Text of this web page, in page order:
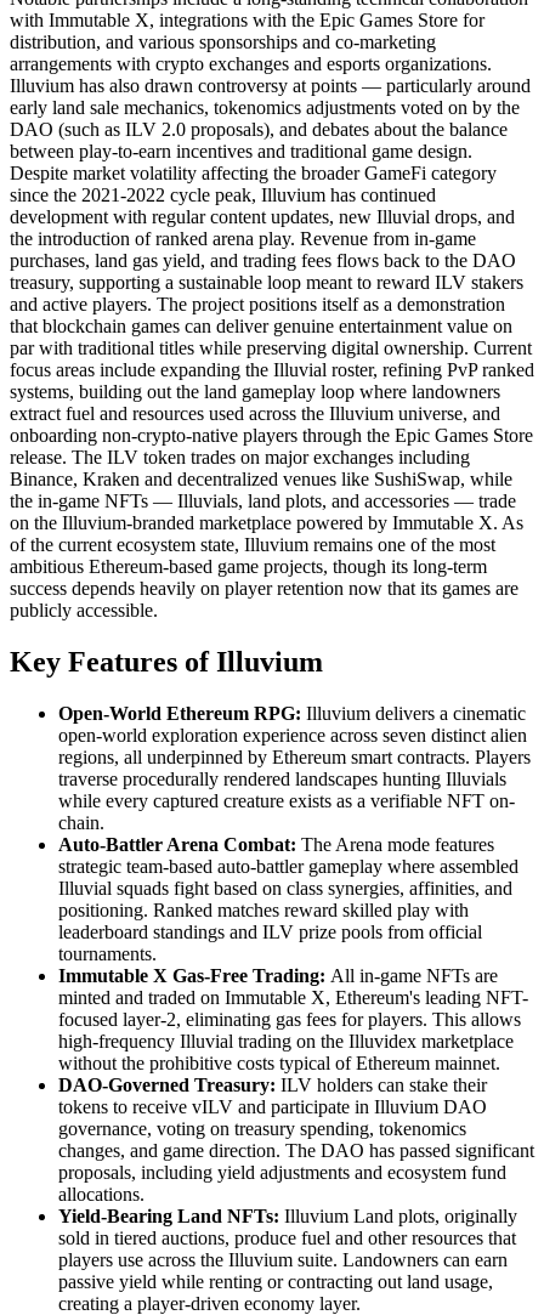
with Immutable X, integrations with the Epic Games Store for
distribution, and various sponsorships and co-marketing
arrangements with crypto exchanges and esports organizations.
Illuvium has also drawn controversy at points — particularly around
early land sale mechanics, tokenomics adjustments voted on by the
DAO (such as ILV 2.0 proposals), and debates about the balance
between play-to-earn incentives and traditional game design.
Despite market volatility affecting the broader GameFi category
since the 2021-2022 cycle peak, Illuvium has continued
development with regular content updates, new Illuvial drops, and
the introduction of ranked arena play. Revenue from in-game
purchases, land gas yield, and trading fees flows back to the DAO
treasury, supporting a sustainable loop meant to reward ILV stakers
and active players. The project positions itself as a demonstration
that blockchain games can deliver genuine entertainment value on
par with traditional titles while preserving digital ownership. Current
focus areas include expanding the Illuvial roster, refining PvP ranked
systems, building out the land gameplay loop where landowners
extract fuel and resources used across the Illuvium universe, and
onboarding non-crypto-native players through the Epic Games Store
release. The ILV token trades on major exchanges including
Binance, Kraken and decentralized venues like SushiSwap, while
the in-game NFTs — Illuvials, land plots, and accessories — trade
on the Illuvium-branded marketplace powered by Immutable X. As
of the current ecosystem state, Illuvium remains one of the most
ambitious Ethereum-based game projects, though its long-term
success depends heavily on player retention now that its games are
publicly accessible.
Key Features of Illuvium
Open-World Ethereum RPG: Illuvium delivers a cinematic
open-world exploration experience across seven distinct alien
regions, all underpinned by Ethereum smart contracts. Players
traverse procedurally rendered landscapes hunting Illuvials
while every captured creature exists as a verifiable NFT on-
chain.
Auto-Battler Arena Combat: The Arena mode features
strategic team-based auto-battler gameplay where assembled
Illuvial squads fight based on class synergies, affinities, and
positioning. Ranked matches reward skilled play with
leaderboard standings and ILV prize pools from official
tournaments.
Immutable X Gas-Free Trading: All in-game NFTs are
minted and traded on Immutable X, Ethereum's leading NFT-
focused layer-2, eliminating gas fees for players. This allows
high-frequency Illuvial trading on the Illuvidex marketplace
without the prohibitive costs typical of Ethereum mainnet.
DAO-Governed Treasury: ILV holders can stake their
tokens to receive vILV and participate in Illuvium DAO
governance, voting on treasury spending, tokenomics
changes, and game direction. The DAO has passed significant
proposals, including yield adjustments and ecosystem fund
allocations.
Yield-Bearing Land NFTs: Illuvium Land plots, originally
sold in tiered auctions, produce fuel and other resources that
players use across the Illuvium suite. Landowners can earn
passive yield while renting or contracting out land usage,
creating a player-driven economy layer.